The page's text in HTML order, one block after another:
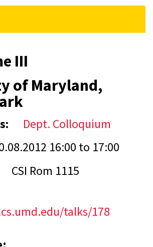
III
of Maryland,
Dept. Colloquium
16:00 to 17:00
CSI Rom 1115
talks/178